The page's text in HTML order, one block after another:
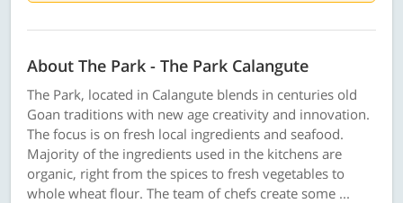
About The Park - The Park Calangute
The Park, located in Calangute blends in centuries old
Goan traditions with new age creativity and innovation.
The focus is on fresh local ingredients and seafood.
Majority of the ingredients used in the kitchens are
organic, right from the spices to fresh vegetables to
whole wheat flour. The team of chefs create some ...